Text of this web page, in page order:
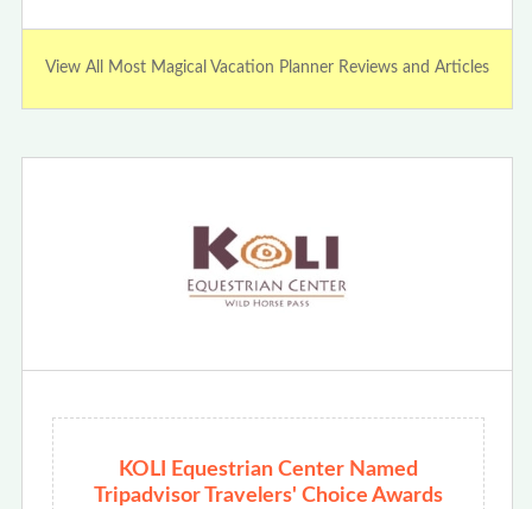
View All Most Magical Vacation Planner Reviews and Articles
KOLI Equestrian Center Named
Tripadvisor Travelers' Choice Awards